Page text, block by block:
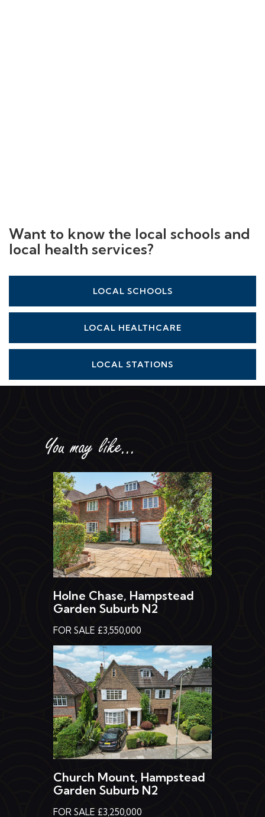
Want to know the local schools and
local health services?
You may like...
Holne Chase, Hampstead
Garden Suburb N2
Church Mount, Hampstead
Garden Suburb N2